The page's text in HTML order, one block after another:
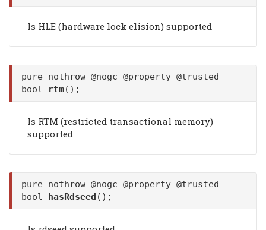
Is HLE (hardware lock elision) supported
pure nothrow @nogc @property @trusted
bool
rtm();
Is RTM (restricted transactional memory)
supported
pure nothrow @nogc @property @trusted
bool hasRdseed ();